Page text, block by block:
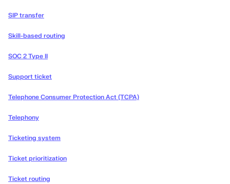
SIP transfer
Skill-based routing
SOC 2 Type II
Support ticket
Telephone Consumer Protection Act (TCPA)
Telephony
Ticketing system
Ticket prioritization
Ticket routing